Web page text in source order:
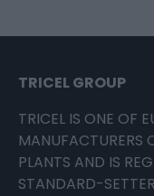
TRICEL GROUP
TRICEL IS ONE OF
MANUFACTURERS
PLANTS AND IS
STANDARD-